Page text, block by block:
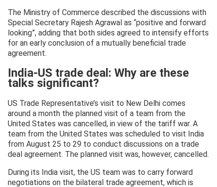
The Ministry of Commerce described the discussions with
Special Secretary Rajesh Agrawal as “positive and forward
looking”, adding that both sides agreed to intensify efforts
for an early conclusion of a mutually beneficial trade
agreement.
India-US trade deal: Why are these
talks significant?
US Trade Representative’s visit to New Delhi comes
around a month the planned visit of a team from the
United States was cancelled, in view of the tariff war. A
team from the United States was scheduled to visit India
from August 25 to 29 to conduct discussions on a trade
deal agreement. The planned visit was, however, cancelled.
During its India visit, the US team was to carry forward
negotiations on the bilateral trade agreement, which is